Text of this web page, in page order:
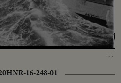
…
Captions
HNR-16-248-01